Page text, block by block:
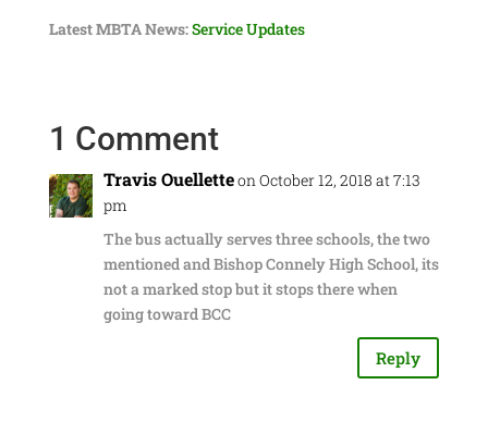
Latest MBTA News:Service Updates
1 Comment
Travis Ouelletteon October 12, 2018 at 7:13
pm
The bus actually serves three schools, the two
mentioned and Bishop Connely High School, its
not a marked stop but it stops there when
going toward BCC
Reply